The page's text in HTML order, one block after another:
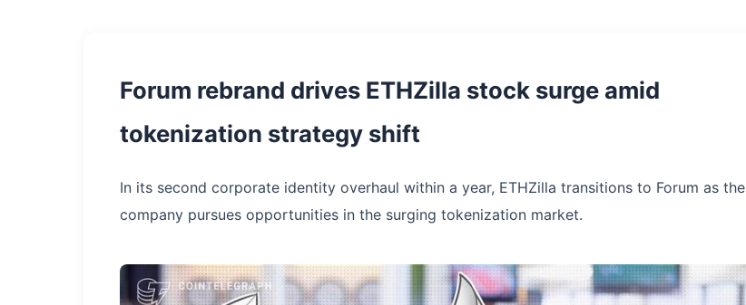
Forum rebrand drives ETHZilla stock surge amid
tokenization strategy shift
In its second corporate identity overhaul within a year, ETHZilla transitions to Forum as the
company pursues opportunities in the surging tokenization market.